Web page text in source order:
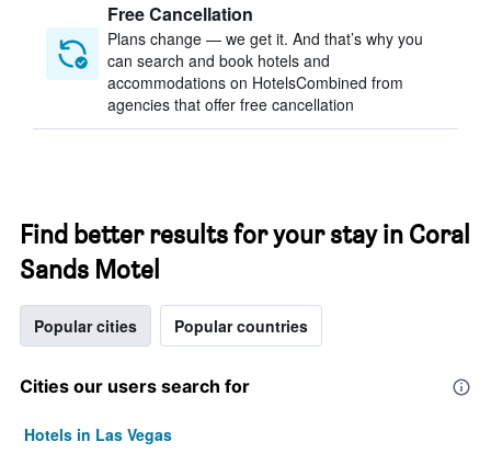
Free Cancellation
Plans change — we get it. And that’s why you
can search and book hotels and
accommodations on HotelsCombined from
agencies that offer free cancellation
Find better results for your stay in Coral
Sands Motel
Popular cities Popular countries
Cities our users search for
Hotels in Las Vegas